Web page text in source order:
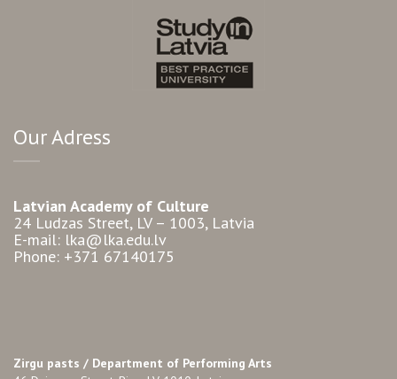
Our Adress
Latvian Academy of Culture
24 Ludzas Street, LV – 1003, Latvia
E-mail: lka@lka.edu.lv
Phone: +371 67140175
Zirgu pasts / Department of Performing Arts